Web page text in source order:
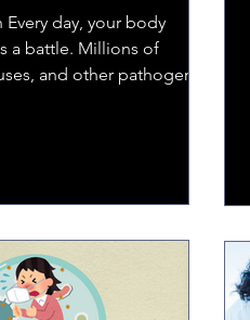
day, your body
a battle. Millions of
and other pathogens
exactly what vaccines do.
in biology
They harness the body’s
mechanisms, teaching it